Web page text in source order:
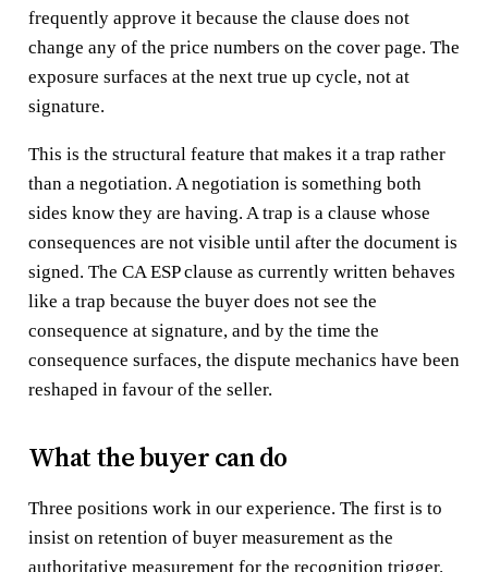
frequently approve it because the clause does not
change any of the price numbers on the cover page. The
exposure surfaces at the next true up cycle, not at
signature.
This is the structural feature that makes it a trap rather
than a negotiation. A negotiation is something both
sides know they are having. A trap is a clause whose
consequences are not visible until after the document is
signed. The CA ESP clause as currently written behaves
like a trap because the buyer does not see the
consequence at signature, and by the time the
consequence surfaces, the dispute mechanics have been
reshaped in favour of the seller.
What the buyer can do
Three positions work in our experience. The first is to
insist on retention of buyer measurement as the
authoritative measurement for the recognition trigger.